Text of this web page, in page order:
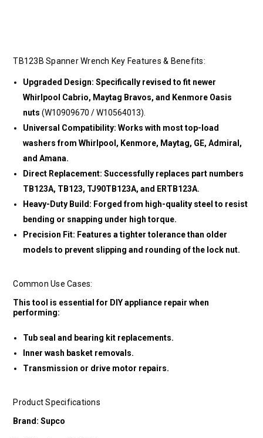
TB123B Spanner Wrench Key Features & Benefits:
Upgraded Design: Specifically revised to fit newer
Whirlpool Cabrio, Maytag Bravos, and Kenmore Oasis
nuts (W10909670 / W10564013).
Universal Compatibility: Works with most top-load
washers from Whirlpool, Kenmore, Maytag, GE, Admiral,
and Amana.
Direct Replacement: Successfully replaces part numbers
TB123A, TB123, TJ90TB123A, and ERTB123A.
Heavy-Duty Build: Forged from high-quality steel to resist
bending or snapping under high torque.
Precision Fit: Features a tighter tolerance than older
models to prevent slipping and rounding of the lock nut.
Common Use Cases:
This tool is essential for DIY appliance repair when
performing:
Tub seal and bearing kit replacements.
Inner wash basket removals.
Transmission or drive motor repairs.
Product Specifications
Brand: Supco